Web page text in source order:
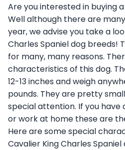
Are you interested in buying
Well although there are
year, we advise you take a
Charles Spaniel dog breeds!
for many, many reasons.
characteristics of this dog.
12-13 inches and weigh
pounds. They are pretty
special attention. If you
or work at home these are
Here are some special
Cavalier King Charles Spaniel